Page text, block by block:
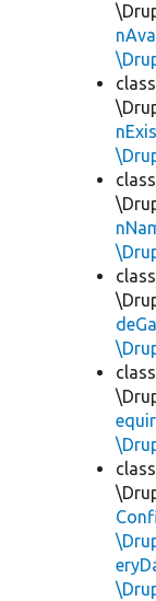
class
class
class
class
class